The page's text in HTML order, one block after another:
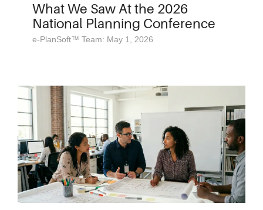
What We Saw At the 2026
National Planning Conference
e-PlanSoft™ Team: May 1, 2026